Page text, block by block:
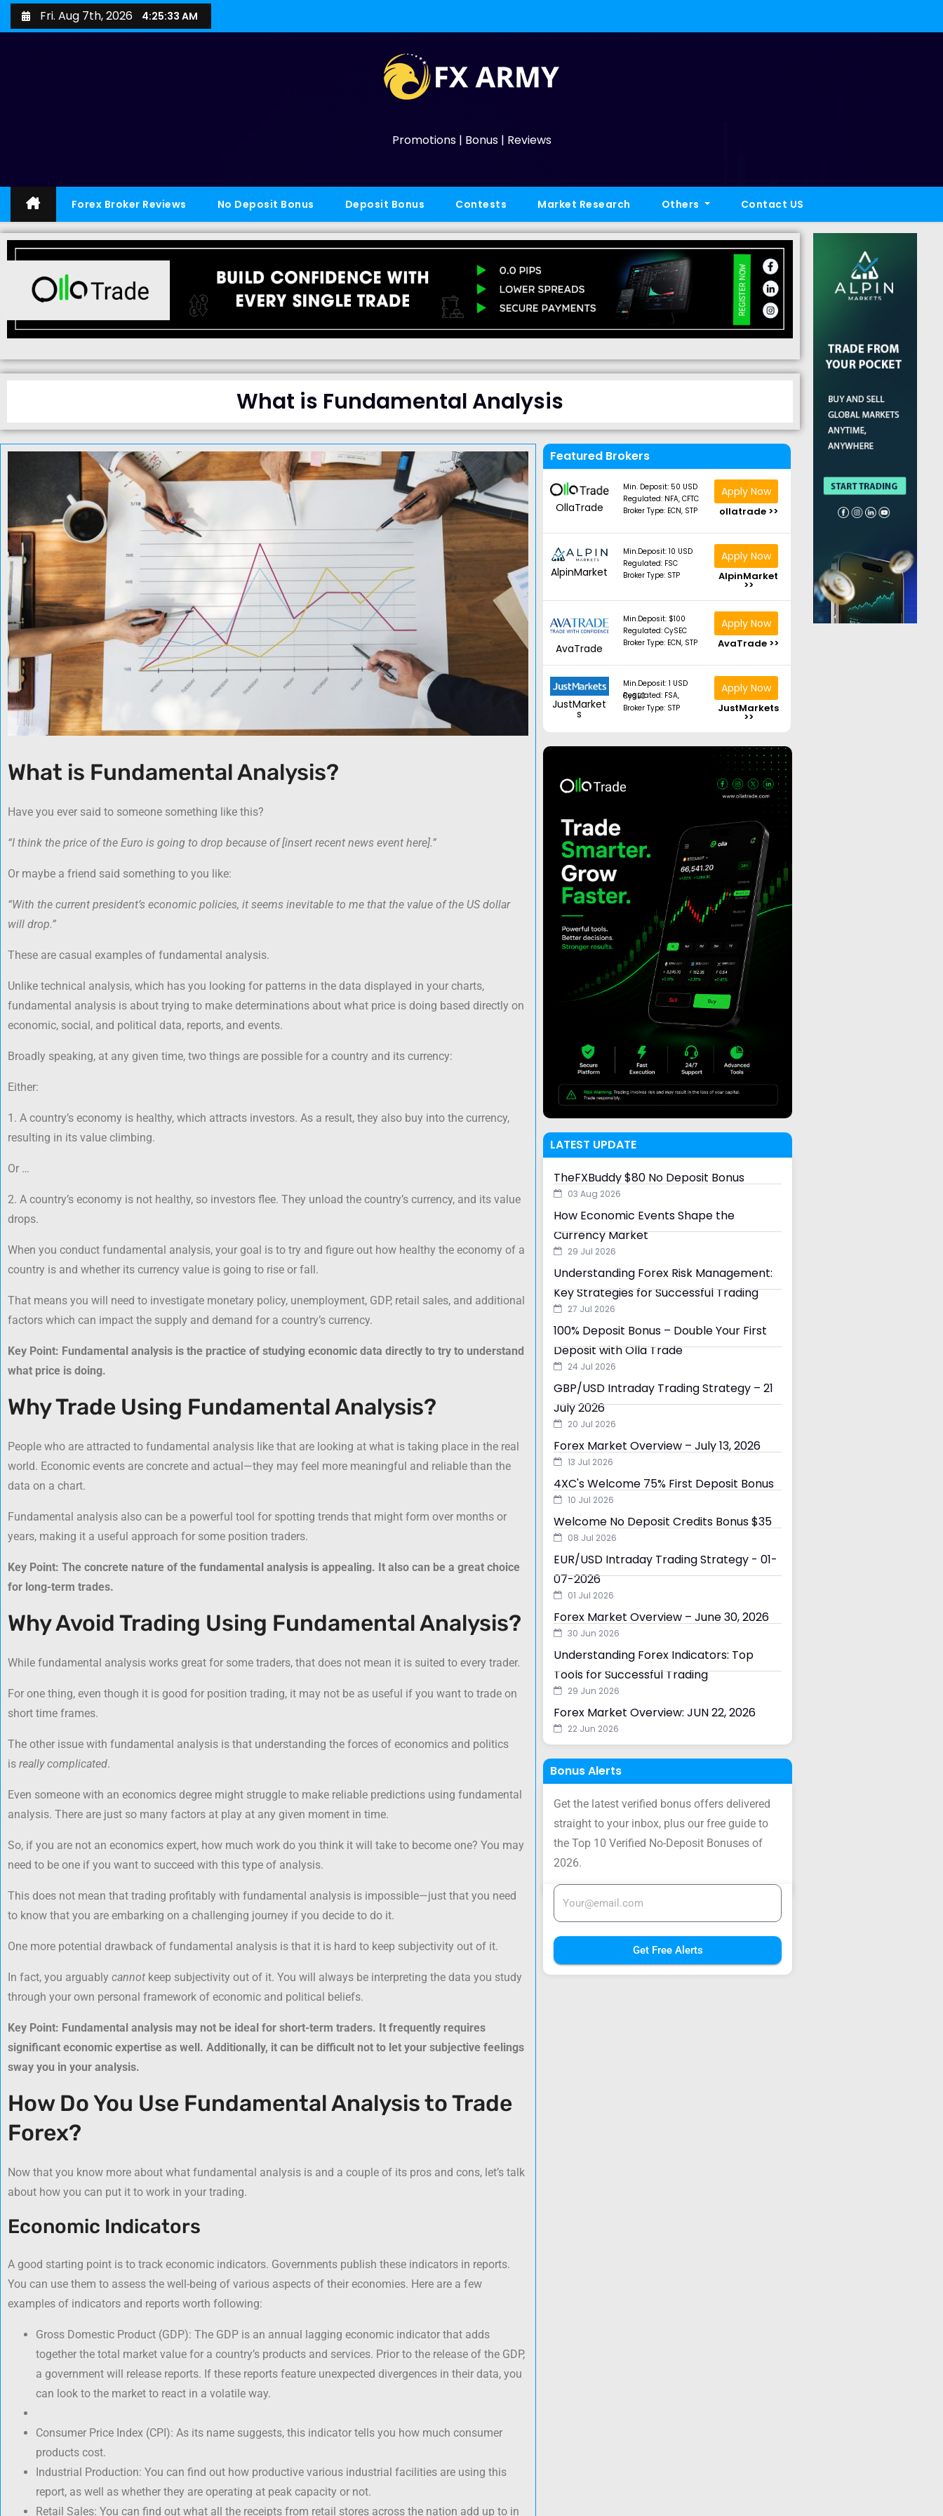
Fri. Aug 7th, 2026 4:25:34 AM
Promotions | Bonus | Reviews
Forex Broker Reviews No Deposit Bonus Deposit Bonus Contests Market Research Others Contact US
What is Fundamental Analysis
Featured Brokers
OllaTrade
Min. Deposit: 50 USD
Regulated: NFA, CFTC
Broker Type: ECN, STP
Apply Now
ollatrade >>
AlpinMarket
Min.Deposit: 10 USD
Regulated: FSC
Broker Type: STP
Apply Now
AlpinMarket
>>
AvaTrade
Min.Deposit: $100
Regulated: CySEC
Broker Type: ECN, STP
Apply Now
AvaTrade >>
JustMarket
s
Min.Deposit: 1 USD
Regulated: FSA, CySEC
Broker Type: STP
Apply Now
JustMarkets
>>
What is Fundamental Analysis?
Have you ever said to someone something like this?
“I think the price of the Euro is going to drop because of [insert recent news event here].”
Or maybe a friend said something to you like:
“With the current president’s economic policies, it seems inevitable to me that the value of the US dollar
will drop.”
These are casual examples of fundamental analysis.
Unlike technical analysis, which has you looking for patterns in the data displayed in your charts,
fundamental analysis is about trying to make determinations about what price is doing based directly on
economic, social, and political data, reports, and events.
Broadly speaking, at any given time, two things are possible for a country and its currency:
Either:
1. A country’s economy is healthy, which attracts investors. As a result, they also buy into the currency,
resulting in its value climbing.
Or …
2. A country’s economy is not healthy, so investors flee. They unload the country’s currency, and its value
drops.
When you conduct fundamental analysis, your goal is to try and figure out how healthy the economy of a
country is and whether its currency value is going to rise or fall.
That means you will need to investigate monetary policy, unemployment, GDP, retail sales, and additional
factors which can impact the supply and demand for a country’s currency.
Key Point: Fundamental analysis is the practice of studying economic data directly to try to understand
what price is doing.
Why Trade Using Fundamental Analysis?
People who are attracted to fundamental analysis like that are looking at what is taking place in the real
world. Economic events are concrete and actual—they may feel more meaningful and reliable than the
data on a chart.
Fundamental analysis also can be a powerful tool for spotting trends that might form over months or
years, making it a useful approach for some position traders.
Key Point: The concrete nature of the fundamental analysis is appealing. It also can be a great choice
for long-term trades.
Why Avoid Trading Using Fundamental Analysis?
While fundamental analysis works great for some traders, that does not mean it is suited to every trader.
For one thing, even though it is good for position trading, it may not be as useful if you want to trade on
short time frames.
The other issue with fundamental analysis is that understanding the forces of economics and politics
is really complicated.
Even someone with an economics degree might struggle to make reliable predictions using fundamental
analysis. There are just so many factors at play at any given moment in time.
So, if you are not an economics expert, how much work do you think it will take to become one? You may
need to be one if you want to succeed with this type of analysis.
This does not mean that trading profitably with fundamental analysis is impossible—just that you need
to know that you are embarking on a challenging journey if you decide to do it.
One more potential drawback of fundamental analysis is that it is hard to keep subjectivity out of it.
In fact, you arguably cannot keep subjectivity out of it. You will always be interpreting the data you study
through your own personal framework of economic and political beliefs.
Key Point: Fundamental analysis may not be ideal for short-term traders. It frequently requires
significant economic expertise as well. Additionally, it can be difficult not to let your subjective feelings
sway you in your analysis.
How Do You Use Fundamental Analysis to Trade
Forex?
Now that you know more about what fundamental analysis is and a couple of its pros and cons, let’s talk
about how you can put it to work in your trading.
Economic Indicators
A good starting point is to track economic indicators. Governments publish these indicators in reports.
You can use them to assess the well-being of various aspects of their economies. Here are a few
examples of indicators and reports worth following:
Gross Domestic Product (GDP): The GDP is an annual lagging economic indicator that adds
together the total market value for a country’s products and services. Prior to the release of the GDP,
a government will release reports. If these reports feature unexpected divergences in their data, you
can look to the market to react in a volatile way.
Consumer Price Index (CPI): As its name suggests, this indicator tells you how much consumer
products cost.
Industrial Production: You can find out how productive various industrial facilities are using this
report, as well as whether they are operating at peak capacity or not.
Retail Sales: You can find out what all the receipts from retail stores across the nation add up to in
LATEST UPDATE
TheFXBuddy $80 No Deposit Bonus
03 Aug 2026
How Economic Events Shape the
Currency Market
29 Jul 2026
Understanding Forex Risk Management:
Key Strategies for Successful Trading
27 Jul 2026
100% Deposit Bonus – Double Your First
Deposit with Olla Trade
24 Jul 2026
GBP/USD Intraday Trading Strategy – 21
July 2026
20 Jul 2026
Forex Market Overview – July 13, 2026
13 Jul 2026
4XC's Welcome 75% First Deposit Bonus
10 Jul 2026
Welcome No Deposit Credits Bonus $35
08 Jul 2026
EUR/USD Intraday Trading Strategy - 01-
07-2026
01 Jul 2026
Forex Market Overview – June 30, 2026
30 Jun 2026
Understanding Forex Indicators: Top
Tools for Successful Trading
29 Jun 2026
Forex Market Overview: JUN 22, 2026
22 Jun 2026
Bonus Alerts
Get the latest verified bonus offers delivered
straight to your inbox, plus our free guide to
the Top 10 Verified No-Deposit Bonuses of
2026.
Get Free Alerts